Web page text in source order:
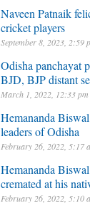
Naveen Patnaik
cricket players
September 8, 2023, 2:59
Odisha panchayat
BJD, BJP distant
March 1, 2022, 12:33 pm
Hemananda
leaders of Odisha
February 26, 2022, 5:17
Hemananda
cremated at his
February 26, 2022, 5:10